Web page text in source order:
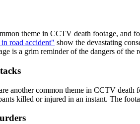
theme in CCTV death footage, and
road accident" show the devastating
is a grim reminder of the dangers of
another common theme in CCTV death
killed or injured in an instant. The